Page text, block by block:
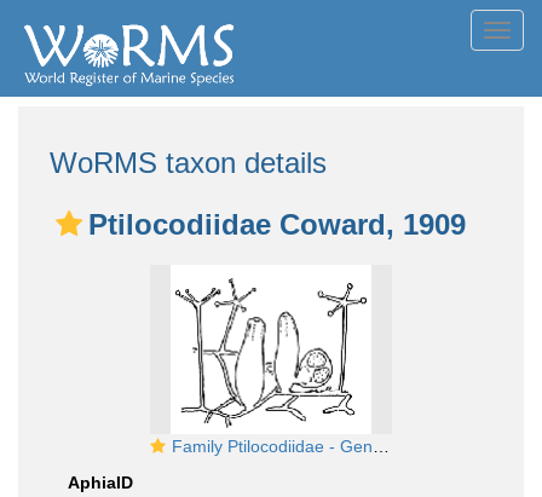
WoRMS taxon details
Ptilocodiidae Coward, 1909
Family Ptilocodiidae - Genus Ptilocodium: polyp stage
AphiaID